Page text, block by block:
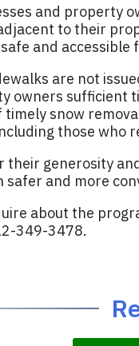
and property
to their
and accessible
are not
owners sufficient
snow
those who
their generosity
safer and more
about the
349-3478.